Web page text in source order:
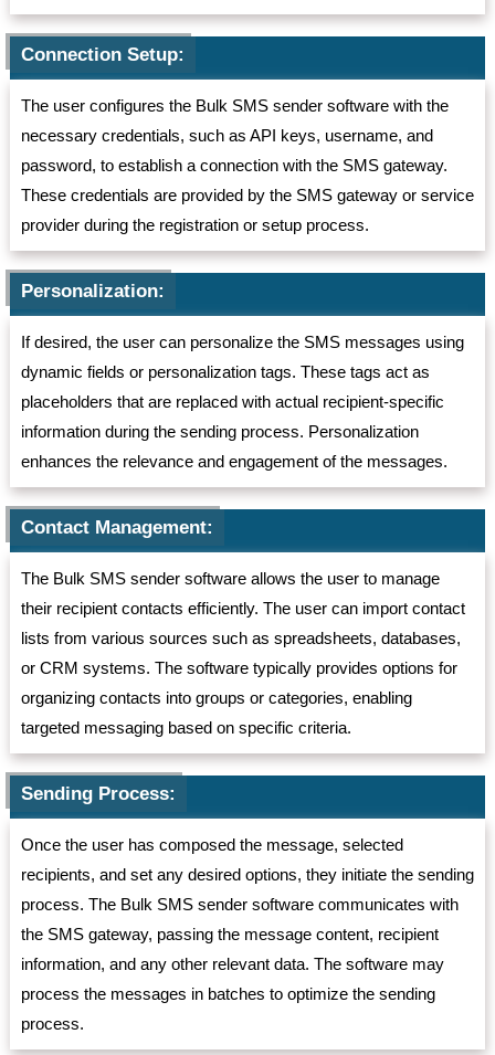
Connection Setup:
The user configures the Bulk SMS sender software with the
necessary credentials, such as API keys, username, and
password, to establish a connection with the SMS gateway.
These credentials are provided by the SMS gateway or service
provider during the registration or setup process.
Personalization:
If desired, the user can personalize the SMS messages using
dynamic fields or personalization tags. These tags act as
placeholders that are replaced with actual recipient-specific
information during the sending process. Personalization
enhances the relevance and engagement of the messages.
Contact Management:
The Bulk SMS sender software allows the user to manage
their recipient contacts efficiently. The user can import contact
lists from various sources such as spreadsheets, databases,
or CRM systems. The software typically provides options for
organizing contacts into groups or categories, enabling
targeted messaging based on specific criteria.
Sending Process:
Once the user has composed the message, selected
recipients, and set any desired options, they initiate the sending
process. The Bulk SMS sender software communicates with
the SMS gateway, passing the message content, recipient
information, and any other relevant data. The software may
process the messages in batches to optimize the sending
process.